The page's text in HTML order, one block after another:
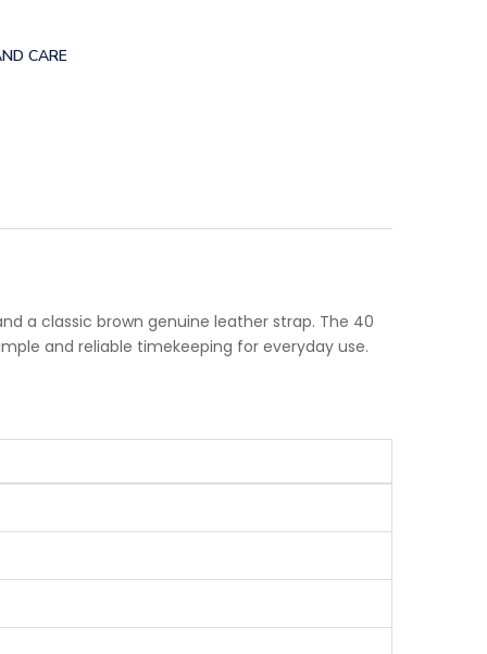
CARE
a classic brown genuine leather strap. The 40
and reliable timekeeping for everyday use.